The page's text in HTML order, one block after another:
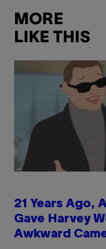
MORE
LIKE THIS
21 Years Ago,
Gave Harvey
Awkward